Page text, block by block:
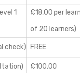
1
£18.00 per
of 20 learners)
check) FREE
£100.00